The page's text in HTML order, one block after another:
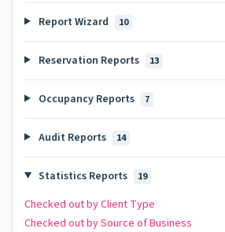
Report Wizard 10
Reservation Reports 13
Occupancy Reports 7
Audit Reports 14
Statistics Reports 19
Checked out by Client Type
Checked out by Source of Business